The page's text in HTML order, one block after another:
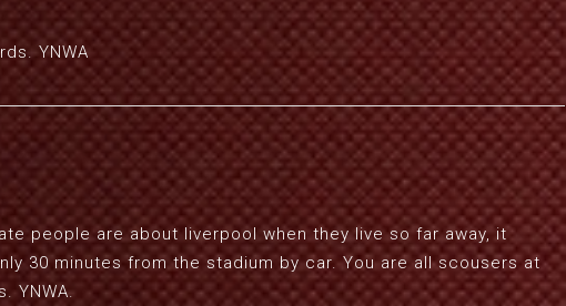
YNWA
people are about liverpool when they live so far away, it
30 minutes from the stadium by car. You are all scousers at
YNWA.